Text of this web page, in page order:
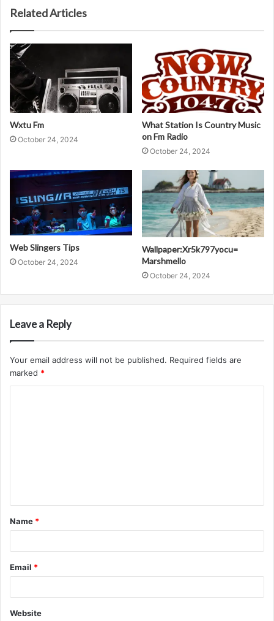
Related Articles
Wxtu Fm
October 24, 2024
What Station Is Country Music
on Fm Radio
October 24, 2024
Web Slingers Tips
October 24, 2024
Wallpaper:Xr5k797yocu=
Marshmello
October 24, 2024
Leave a Reply
Your email address will not be published. Required fields are
marked *
t
*
Name *
Email *
Website